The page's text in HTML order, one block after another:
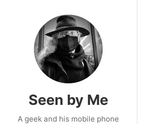
Seen by Me
A geek and his mobile phone